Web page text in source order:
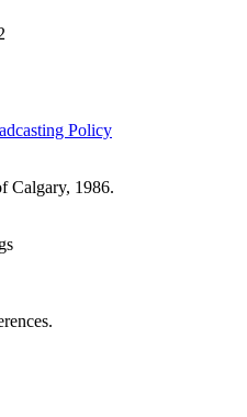
Policy
Calgary, 1986.